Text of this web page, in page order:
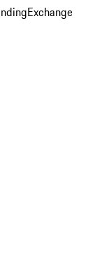
Exchange